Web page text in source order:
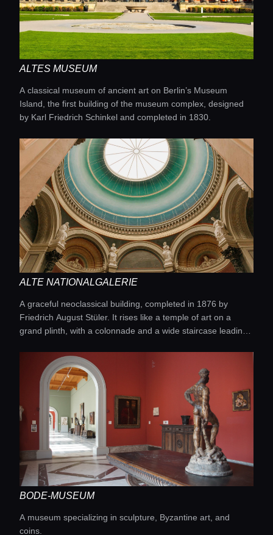
Concierge Service
Lifestyle magazine
ALTES MUSEUM
A classical museum of ancient art on Berlin’s Museum
Island, the first building of the museum complex, designed
by Karl Friedrich Schinkel and completed in 1830.
ALTE NATIONALGALERIE
A graceful neoclassical building, completed in 1876 by
Friedrich August Stüler. It rises like a temple of art on a
grand plinth, with a colonnade and a wide staircase leading
BODE-MUSEUM
A museum specializing in sculpture, Byzantine art, and
coins.